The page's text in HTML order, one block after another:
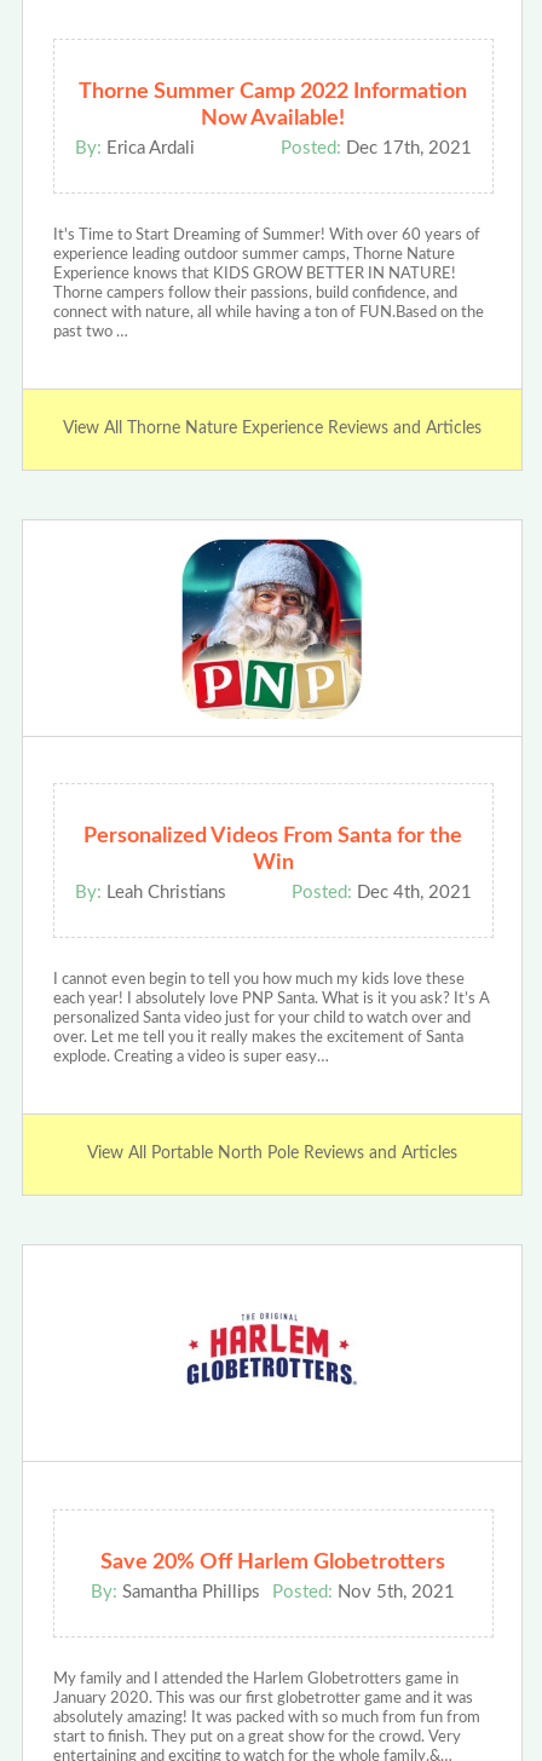
Thorne Summer Camp 2022 Information
Now Available!
By: Erica Ardali Posted: Dec 17th, 2021
It's Time to Start Dreaming of Summer! With over 60 years of
experience leading outdoor summer camps, Thorne Nature
Experience knows that KIDS GROW BETTER IN NATURE!
Thorne campers follow their passions, build confidence, and
connect with nature, all while having a ton of FUN.Based on the
past two …
View All Thorne Nature Experience Reviews and Articles
Personalized Videos From Santa for the
Win
By: Leah Christians Posted: Dec 4th, 2021
I cannot even begin to tell you how much my kids love these
each year! I absolutely love PNP Santa. What is it you ask? It’s A
personalized Santa video just for your child to watch over and
over. Let me tell you it really makes the excitement of Santa
explode. Creating a video is super easy…
View All Portable North Pole Reviews and Articles
Save 20% Off Harlem Globetrotters
By: Samantha Phillips Posted: Nov 5th, 2021
My family and I attended the Harlem Globetrotters game in
January 2020. This was our first globetrotter game and it was
absolutely amazing! It was packed with so much from fun from
start to finish. They put on a great show for the crowd. Very
entertaining and exciting to watch for the whole family.&…